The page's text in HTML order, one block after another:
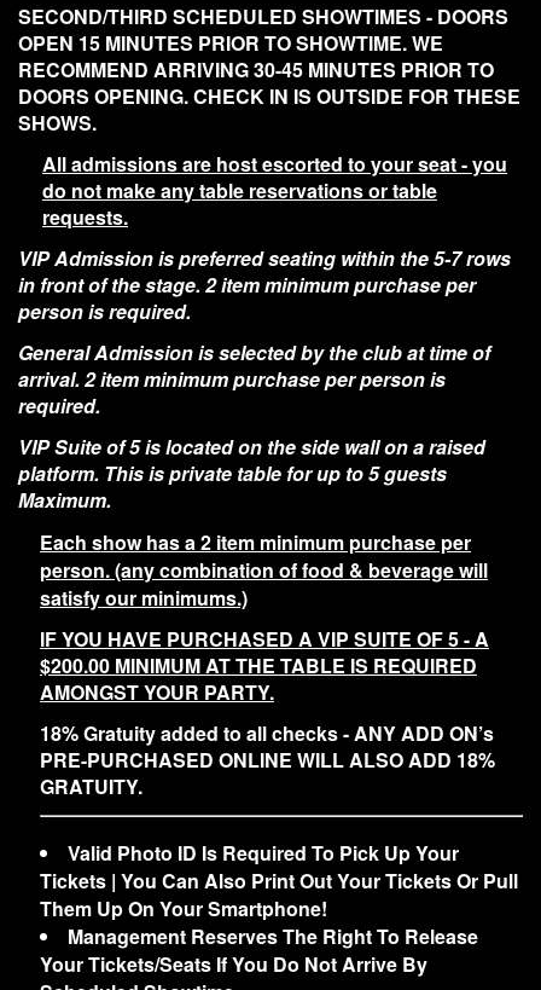
SECOND/THIRD SCHEDULED SHOWTIMES - DOORS
OPEN 15 MINUTES PRIOR TO SHOWTIME. WE
RECOMMEND ARRIVING 30-45 MINUTES PRIOR TO
DOORS OPENING. CHECK IN IS OUTSIDE FOR THESE
SHOWS.
All admissions are host escorted to your seat - you
do not make any table reservations or table
requests.
VIP Admission is preferred seating within the 5-7 rows
in front of the stage. 2 item minimum purchase per
person is required.
General Admission is selected by the club at time of
arrival. 2 item minimum purchase per person is
required.
VIP Suite of 5 is located on the side wall on a raised
platform. This is private table for up to 5 guests
Maximum.
Each show has a 2 item minimum purchase per
person. (any combination of food & beverage will
satisfy our minimums.)
IF YOU HAVE PURCHASED A VIP SUITE OF 5 - A
$200.00 MINIMUM AT THE TABLE IS REQUIRED
AMONGST YOUR PARTY.
18% Gratuity added to all checks - ANY ADD ON’s
PRE-PURCHASED ONLINE WILL ALSO ADD 18%
GRATUITY.
Valid Photo ID Is Required To Pick Up Your
Tickets | You Can Also Print Out Your Tickets Or Pull
Them Up On Your Smartphone!
Management Reserves The Right To Release
Your Tickets/Seats If You Do Not Arrive By